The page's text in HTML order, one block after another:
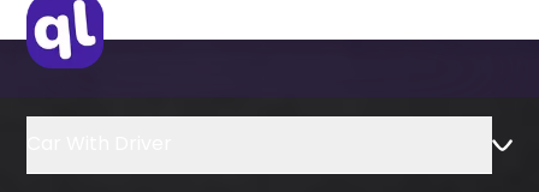
Country